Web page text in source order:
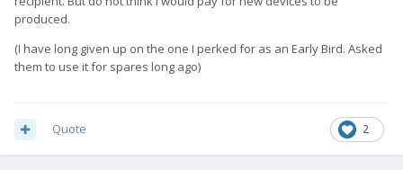
produced.
(I have long given up on the one I perked for as an Early Bird. Asked
them to use it for spares long ago)
2
Quote